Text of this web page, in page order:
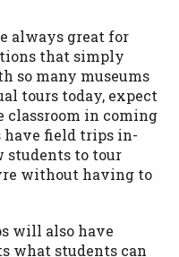
always great for
that simply
so many museums
tours today, expect
classroom in coming
have field trips in-
students to tour
without having to
will also have
what students can
policy will
and further
law. If you feel
messages
and would
please refer to
investigate all
action.
some states
by the
they are
Our